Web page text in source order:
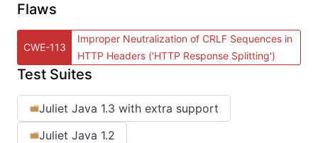
Flaws
CWE-113
Improper Neutralization of CRLF Sequences in
HTTP Headers ('HTTP Response Splitting')
Test Suites
Juliet Java 1.3 with extra support
Juliet Java 1.2